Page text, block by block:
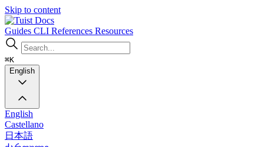
Skip to content
Docs
Guides CLI References Resources
⌘K
English
English
Castellano
日本語